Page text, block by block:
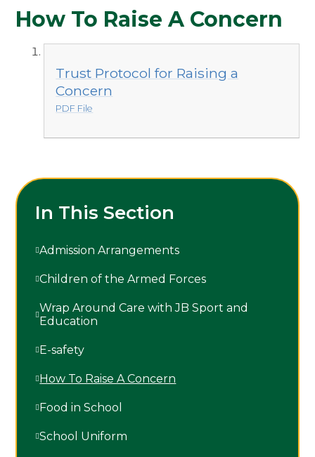
How To Raise A Concern
Trust Protocol for Raising a
Concern
PDF File
In This Section
Admission Arrangements
Children of the Armed Forces
Wrap Around Care with JB Sport and
Education
E-safety
How To Raise A Concern
Food in School
School Uniform